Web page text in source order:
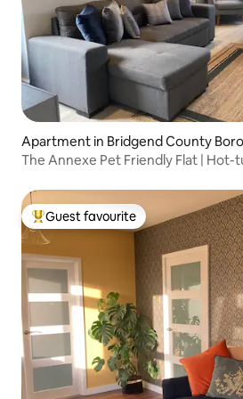
Apartment in Bridgend County
The Annexe Pet Friendly Flat | Hot-
Top guest favourite
Guest favourite